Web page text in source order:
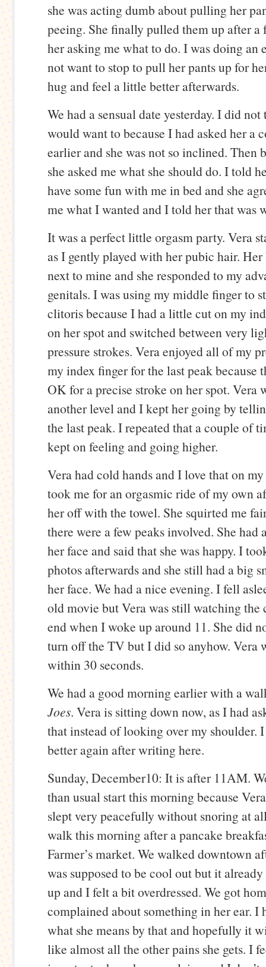
she was acting dumb about pulling her
peeing. She finally pulled them up after a
her asking me what to do. I was doing an
not want to stop to pull her pants up for
hug and feel a little better afterwards.
We had a sensual date yesterday. I did
would want to because I had asked her a
earlier and she was not so inclined. Then
she asked me what she should do. I told
have some fun with me in bed and she
me what I wanted and I told her that was
It was a perfect little orgasm party. Vera
as I gently played with her pubic hair.
next to mine and she responded to my
genitals. I was using my middle finger to
clitoris because I had a little cut on my
on her spot and switched between very
pressure strokes. Vera enjoyed all of my
my index finger for the last peak because
OK for a precise stroke on her spot. Vera
another level and I kept her going by
the last peak. I repeated that a couple of
kept on feeling and going higher.
Vera had cold hands and I love that on
took me for an orgasmic ride of my own
her off with the towel. She squirted me
there were a few peaks involved. She had
her face and said that she was happy. I
photos afterwards and she still had a big
her face. We had a nice evening. I fell
old movie but Vera was still watching the
end when I woke up around 11. She did
turn off the TV but I did so anyhow. Vera
within 30 seconds.
We had a good morning earlier with a
Joes. Vera is sitting down now, as I had
that instead of looking over my shoulder.
better again after writing here.
Sunday, December10: It is after 11AM.
than usual start this morning because
slept very peacefully without snoring at
walk this morning after a pancake
Farmer’s market. We walked downtown
was supposed to be cool out but it
up and I felt a bit overdressed. We got
complained about something in her ear. I
what she means by that and hopefully it
like almost all the other pains she gets. I